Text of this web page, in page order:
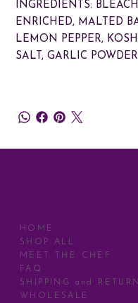
INGREDIENTS:
ENRICHED, MALTED
LEMON PEPPER,
SALT, GARLIC
HOME
SHOP ALL
MEET THE CHEF
FAQ
SHIPPING and
WHOLESALE